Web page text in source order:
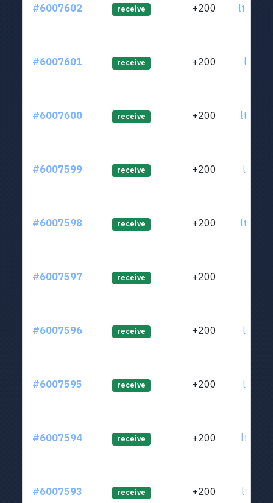
#6007602 receive +200
#6007601 receive +200
#6007600 receive +200
#6007599 receive +200
#6007598 receive +200
#6007597 receive +200
#6007596 receive +200
#6007595 receive +200
#6007594 receive +200
#6007593 receive +200